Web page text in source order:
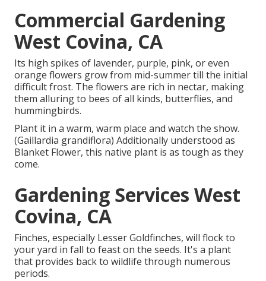
Commercial Gardening
West Covina, CA
Its high spikes of lavender, purple, pink, or even
orange flowers grow from mid-summer till the initial
difficult frost. The flowers are rich in nectar, making
them alluring to bees of all kinds, butterflies, and
hummingbirds.
Plant it in a warm, warm place and watch the show.
(Gaillardia grandiflora) Additionally understood as
Blanket Flower, this native plant is as tough as they
come.
Gardening Services West
Covina, CA
Finches, especially Lesser Goldfinches, will flock to
your yard in fall to feast on the seeds. It's a plant
that provides back to wildlife through numerous
periods.